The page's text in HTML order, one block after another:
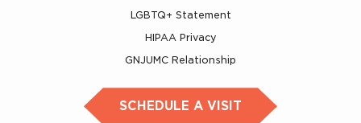
LGBTQ+ Statement
HIPAA Privacy
GNJUMC Relationship
SCHEDULE A VISIT